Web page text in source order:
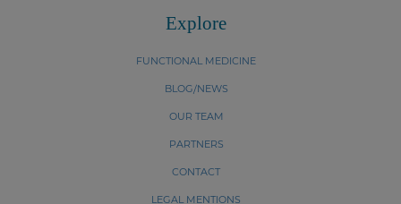
Explore
FUNCTIONAL MEDICINE
BLOG/NEWS
OUR TEAM
PARTNERS
CONTACT
LEGAL MENTIONS